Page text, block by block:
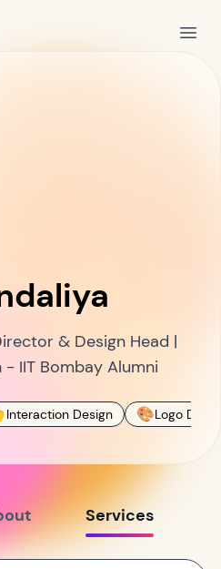
& Design Head |
- IIT Bombay Alumni
Interaction Design 🎨Logo
Services